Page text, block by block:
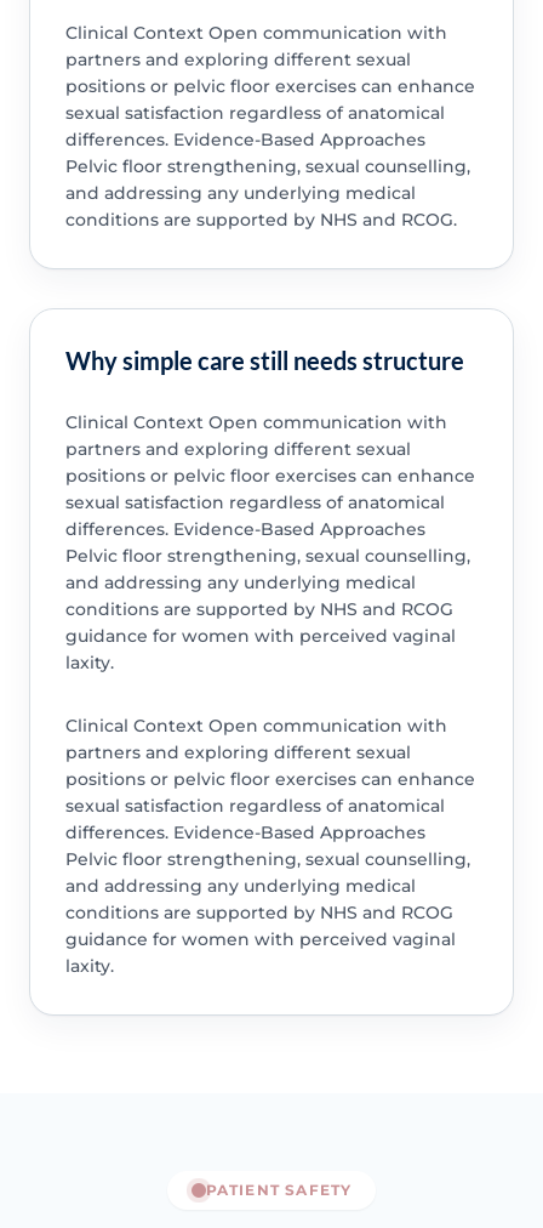
Clinical Context Open communication with
partners and exploring different sexual
positions or pelvic floor exercises can enhance
sexual satisfaction regardless of anatomical
differences. Evidence-Based Approaches
Pelvic floor strengthening, sexual counselling,
and addressing any underlying medical
conditions are supported by NHS and RCOG.
Why simple care still needs structure
Clinical Context Open communication with
partners and exploring different sexual
positions or pelvic floor exercises can enhance
sexual satisfaction regardless of anatomical
differences. Evidence-Based Approaches
Pelvic floor strengthening, sexual counselling,
and addressing any underlying medical
conditions are supported by NHS and RCOG
guidance for women with perceived vaginal
laxity.
Clinical Context Open communication with
partners and exploring different sexual
positions or pelvic floor exercises can enhance
sexual satisfaction regardless of anatomical
differences. Evidence-Based Approaches
Pelvic floor strengthening, sexual counselling,
and addressing any underlying medical
conditions are supported by NHS and RCOG
guidance for women with perceived vaginal
laxity.
PATIENT SAFETY